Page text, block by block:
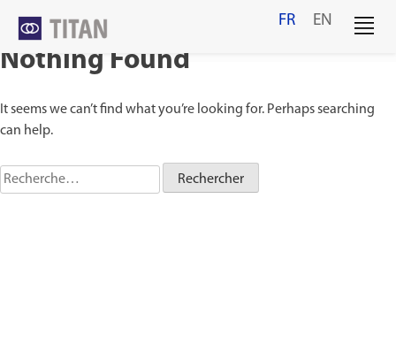
content
FR EN
Nothing Found
It seems we can’t find what you’re looking for. Perhaps searching
can help.
Rechercher :